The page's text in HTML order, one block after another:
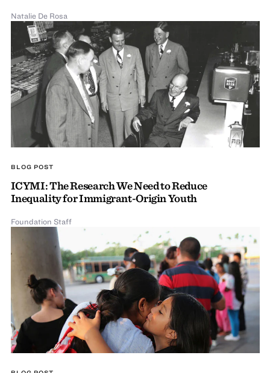
Natalie De Rosa
BLOG POST
ICYMI: The Research We Need to Reduce
Inequality for Immigrant-Origin Youth
Foundation Staff